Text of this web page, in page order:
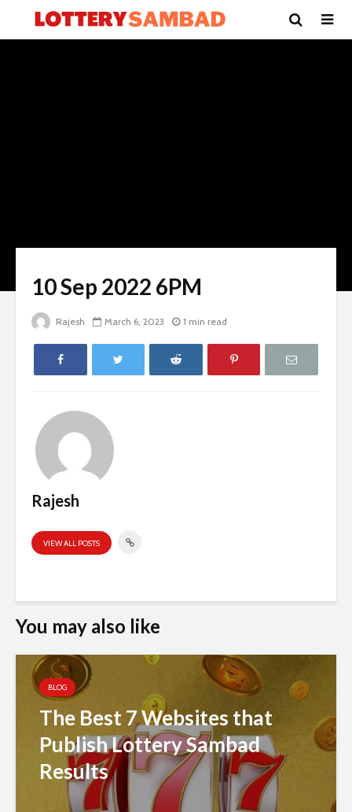
10 Sep 2022 6PM
Rajesh March 6, 2023 1 min read
Rajesh
VIEW ALL POSTS
You may also like
BLOG
The Best 7 Websites that
Publish Lottery Sambad
Results